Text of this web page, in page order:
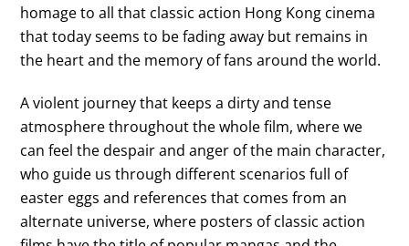
homage to all that classic action Hong Kong cinema
that today seems to be fading away but remains in
the heart and the memory of fans around the world.
A violent journey that keeps a dirty and tense
atmosphere throughout the whole film, where we
can feel the despair and anger of the main character,
who guide us through different scenarios full of
easter eggs and references that comes from an
alternate universe, where posters of classic action